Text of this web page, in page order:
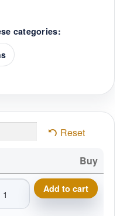
categories:
Reset
Buy
Add to cart